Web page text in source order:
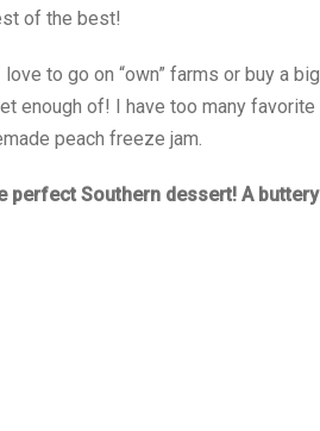
of the best!
to go on “own” farms or buy a big
enough of! I have too many favorite
peach freeze jam.
perfect Southern dessert! A buttery